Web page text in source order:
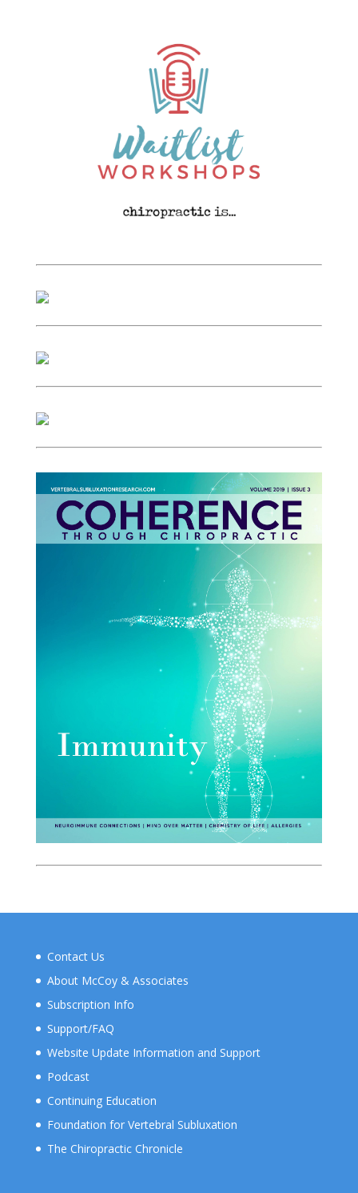
Contact Us
About McCoy & Associates
Subscription Info
Support/FAQ
Website Update Information and Support
Podcast
Continuing Education
Foundation for Vertebral Subluxation
The Chiropractic Chronicle